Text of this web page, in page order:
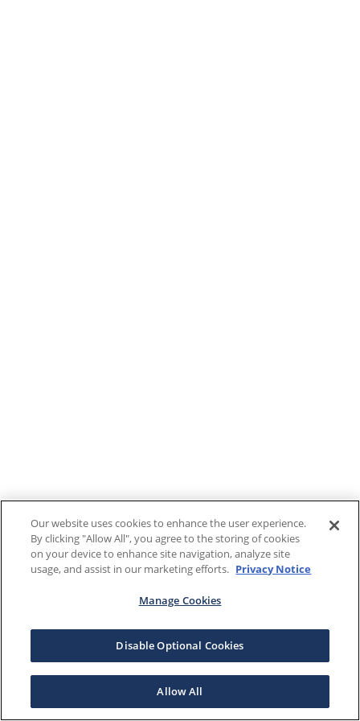
Our website uses cookies to enhance the user experience.
By clicking "Allow All", you agree to the storing of cookies
on your device to enhance site navigation, analyze site
usage, and assist in our marketing efforts. Privacy Notice
Manage Cookies
Disable Optional Cookies
Allow All